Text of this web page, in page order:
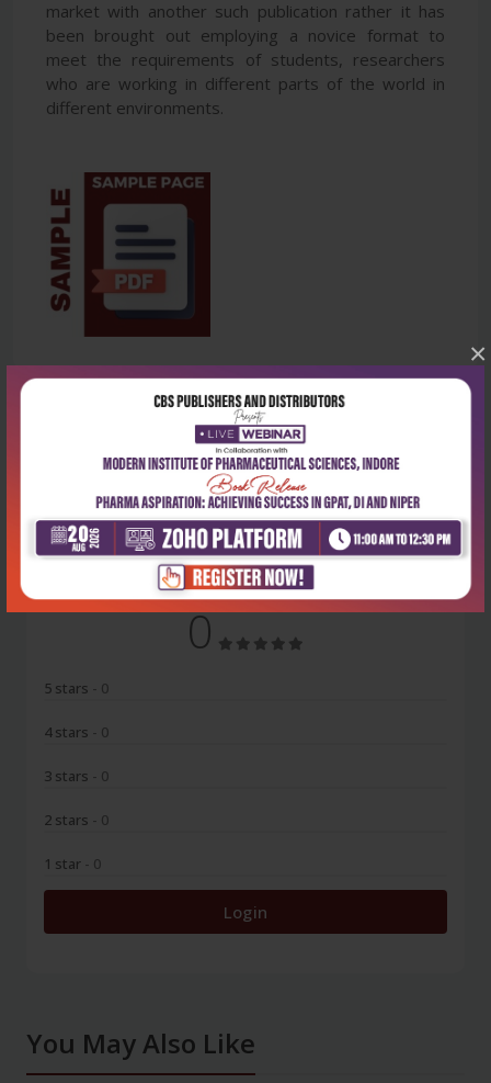
×
market with another such publication rather it has
been brought out employing a novice format to
meet the requirements of students, researchers
who are working in different parts of the world in
different environments.
Latest Reviews
No Review
0
5 stars - 0
4 stars - 0
3 stars - 0
2 stars - 0
1 star - 0
Login
You May Also Like